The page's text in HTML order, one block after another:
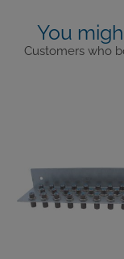
You
Customers who